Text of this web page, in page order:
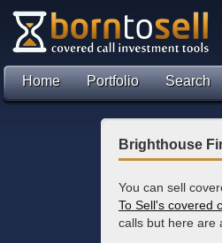
Home Portfolio Search
Brighthouse
You can sell
To Sell's covered
calls but here are